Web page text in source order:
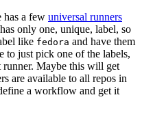
has a few universal runners
only one, unique, label, so
like fedora and have them
to just pick one of the labels,
Maybe this will get
are available to all repos in
a workflow and get it